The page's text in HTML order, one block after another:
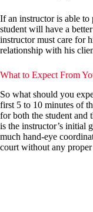
If an instructor is able
student will have a
instructor must care for
relationship with his
What to Expect From
So what should you
first 5 to 10 minutes of
for both the student and
is the instructor’s initial
much hand-eye
court without any